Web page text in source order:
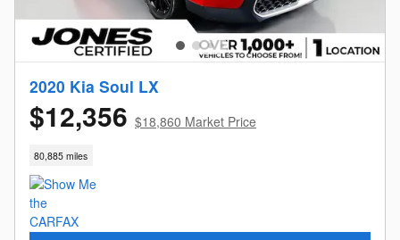
2020 Kia Soul LX
$12,356 $18,860 Market Price
80,885 miles